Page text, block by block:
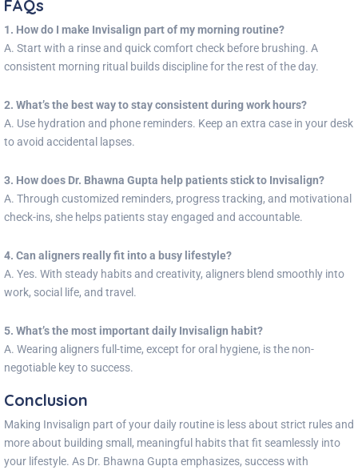
FAQs
1. How do I make Invisalign part of my morning routine?
A. Start with a rinse and quick comfort check before brushing. A
consistent morning ritual builds discipline for the rest of the day.
2. What’s the best way to stay consistent during work hours?
A. Use hydration and phone reminders. Keep an extra case in your desk
to avoid accidental lapses.
3. How does Dr. Bhawna Gupta help patients stick to Invisalign?
A. Through customized reminders, progress tracking, and motivational
check-ins, she helps patients stay engaged and accountable.
4. Can aligners really fit into a busy lifestyle?
A. Yes. With steady habits and creativity, aligners blend smoothly into
work, social life, and travel.
5. What’s the most important daily Invisalign habit?
A. Wearing aligners full-time, except for oral hygiene, is the non-
negotiable key to success.
Conclusion
Making Invisalign part of your daily routine is less about strict rules and
more about building small, meaningful habits that fit seamlessly into
your lifestyle. As Dr. Bhawna Gupta emphasizes, success with